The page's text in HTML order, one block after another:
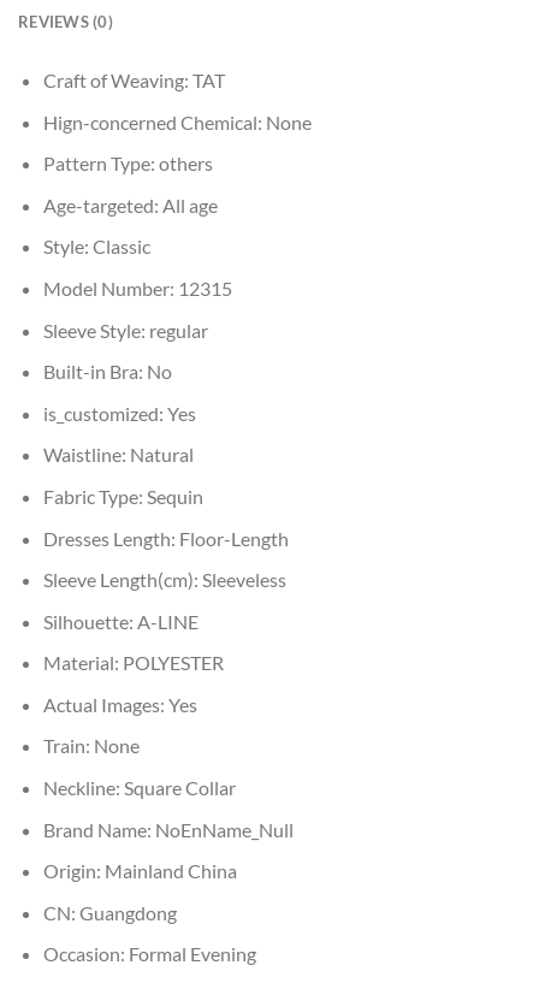
REVIEWS (0)
Craft of Weaving: TAT
Hign-concerned Chemical: None
Pattern Type: others
Age-targeted: All age
Style: Classic
Model Number: 12315
Sleeve Style: regular
Built-in Bra: No
is_customized: Yes
Waistline: Natural
Fabric Type: Sequin
Dresses Length: Floor-Length
Sleeve Length(cm): Sleeveless
Silhouette: A-LINE
Material: POLYESTER
Actual Images: Yes
Train: None
Neckline: Square Collar
Brand Name: NoEnName_Null
Origin: Mainland China
CN: Guangdong
Occasion: Formal Evening